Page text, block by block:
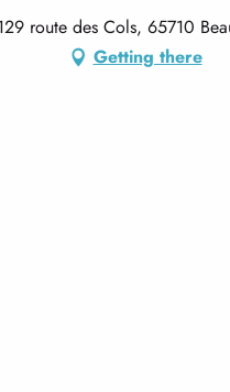
route des Cols, 65710
Getting there